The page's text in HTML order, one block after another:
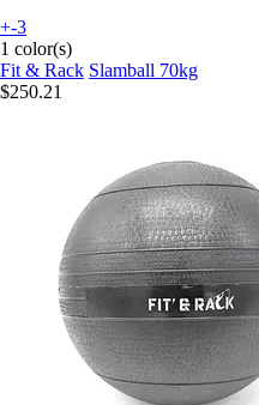
+-3
1 color(s)
Fit & Rack Slamball 70kg
$250.21